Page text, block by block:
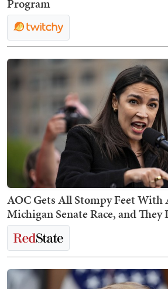
Program
AOC Gets All Stompy Feet With
Michigan Senate Race, and